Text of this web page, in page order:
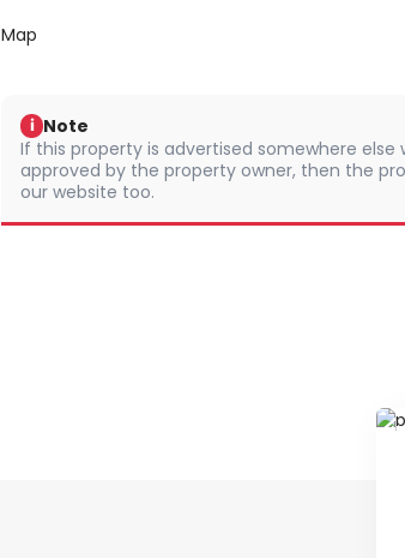
Map
i Note
If this property is advertised somewhere else
approved by the property owner, then the
our website too.